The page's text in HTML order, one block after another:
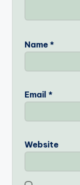
Name *
Email *
Website